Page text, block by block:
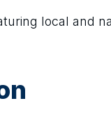
local and